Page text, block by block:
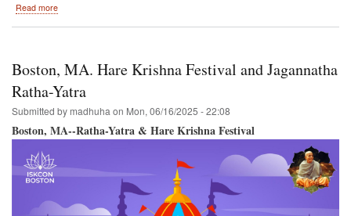
Read more
to
Harrisburg,
Pennsylvania
Boston, MA. Hare Krishna Festival and Jagannatha
Ratha-Yatra
Submitted by madhuha on Mon, 06/16/2025 - 22:08
Boston, MA--Ratha-Yatra & Hare Krishna Festival